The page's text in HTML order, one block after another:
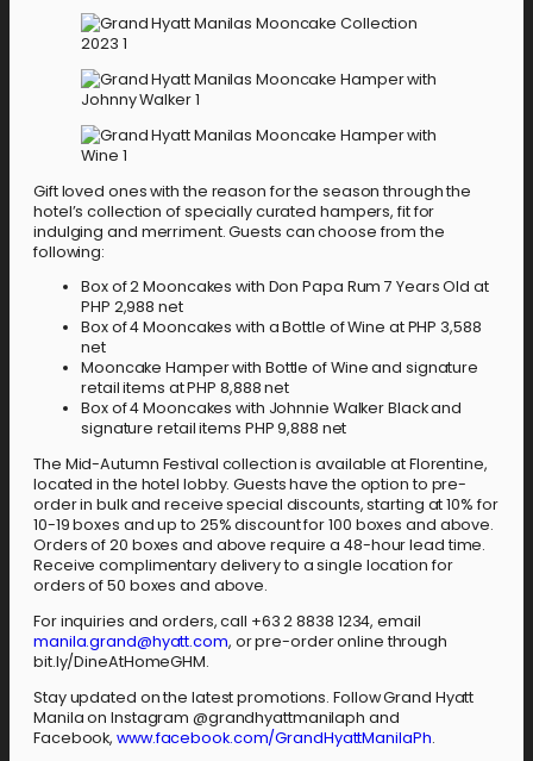
Gift loved ones with the reason for the season through the
hotel’s collection of specially curated hampers, fit for
indulging and merriment. Guests can choose from the
following:
Box of 2 Mooncakes with Don Papa Rum 7 Years Old at
PHP 2,988 net
Box of 4 Mooncakes with a Bottle of Wine at PHP 3,588
net
Mooncake Hamper with Bottle of Wine and signature
retail items at PHP 8,888 net
Box of 4 Mooncakes with Johnnie Walker Black and
signature retail items PHP 9,888 net
The Mid-Autumn Festival collection is available at Florentine,
located in the hotel lobby. Guests have the option to pre-
order in bulk and receive special discounts, starting at 10% for
10-19 boxes and up to 25% discount for 100 boxes and above.
Orders of 20 boxes and above require a 48-hour lead time.
Receive complimentary delivery to a single location for
orders of 50 boxes and above.
For inquiries and orders, call +63 2 8838 1234, email
manila.grand@hyatt.com, or pre-order online through
bit.ly/DineAtHomeGHM.
Stay updated on the latest promotions. Follow Grand Hyatt
Manila on Instagram @grandhyattmanilaph and
Facebook,www.facebook.com/GrandHyattManilaPh.